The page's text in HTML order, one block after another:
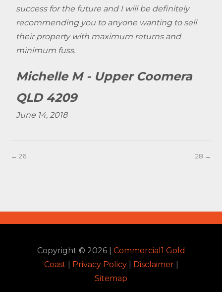
success for the future and I will be definitely
recommending you to anyone wanting to sell
their property with maximum returns and
minimum fuss.
Michelle M - Upper Coomera
QLD 4209
June 14, 2018
← 26 28 →
Copyright © 2026| Commercial1 Gold
Coast
Privacy Policy| Disclaimer|
Sitemap